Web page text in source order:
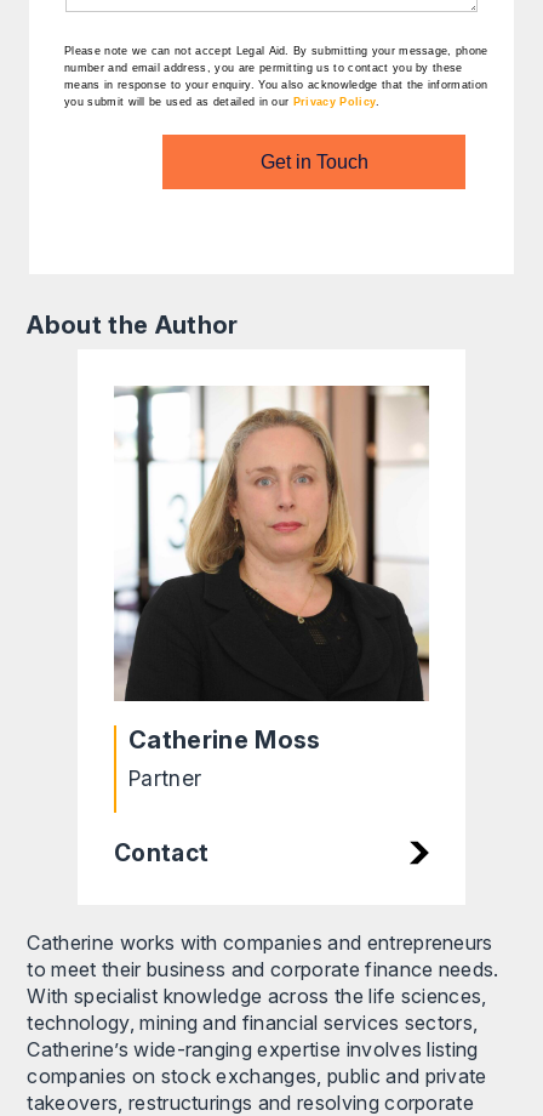
Please note we can not accept Legal Aid. By submitting your message, phone
number and email address, you are permitting us to contact you by these
means in response to your enquiry. You also acknowledge that the information
you submit will be used as detailed in our Privacy Policy.
Get in Touch
About the Author
Catherine Moss
Partner
Contact
Catherine works with companies and entrepreneurs
to meet their business and corporate finance needs.
With specialist knowledge across the life sciences,
technology, mining and financial services sectors,
Catherine’s wide-ranging expertise involves listing
companies on stock exchanges, public and private
takeovers, restructurings and resolving corporate